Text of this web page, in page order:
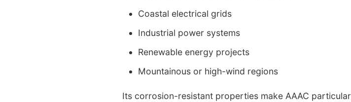
Coastal electrical grids
Industrial power systems
Renewable energy projects
Mountainous or high-wind regions
Its corrosion-resistant properties make AAAC